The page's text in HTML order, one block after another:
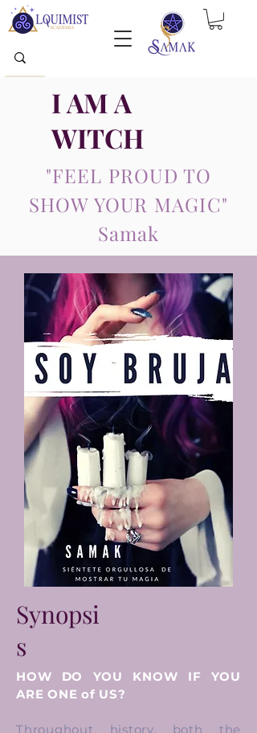
I AM A
WITCH
"FEEL PROUD TO
SHOW YOUR MAGIC"
Samak
Synopsi
s
HOW DO YOU KNOW IF YOU
ARE ONE of US?
Throughout history, both the